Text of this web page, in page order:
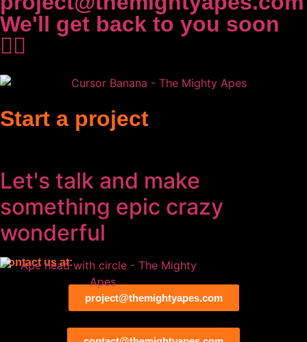
We'll get back to you soon
✌🏻
Start a project
Let's talk and make
something epic crazy
wonderful
Contact us at:
project@themightyapes.com